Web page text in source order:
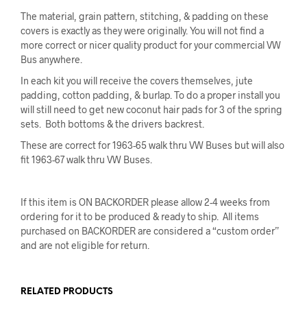
The material, grain pattern, stitching, & padding on these
covers is exactly as they were originally. You will not find a
more correct or nicer quality product for your commercial VW
Bus anywhere.
In each kit you will receive the covers themselves, jute
padding, cotton padding, & burlap. To do a proper install you
will still need to get new coconut hair pads for 3 of the spring
sets. Both bottoms & the drivers backrest.
These are correct for 1963-65 walk thru VW Buses but will also
fit 1963-67 walk thru VW Buses.
If this item is ON BACKORDER please allow 2-4 weeks from
ordering for it to be produced & ready to ship. All items
purchased on BACKORDER are considered a “custom order”
and are not eligible for return.
RELATED PRODUCTS